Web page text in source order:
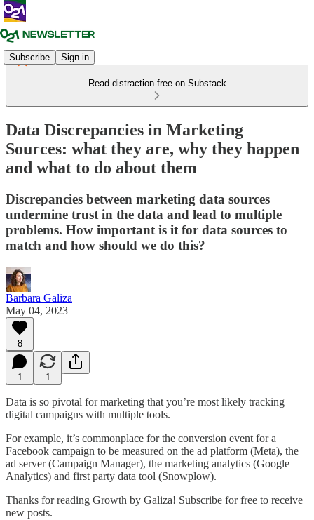
Subscribe Sign in
Read distraction-free on Substack
Data Discrepancies in Marketing
Sources: what they are, why they happen
and what to do about them
Discrepancies between marketing data sources
undermine trust in the data and lead to multiple
problems. How important is it for data sources to
match and how should we do this?
Barbara Galiza
May 04, 2023
8
1 1
Data is so pivotal for marketing that you’re most likely tracking
digital campaigns with multiple tools.
For example, it’s commonplace for the conversion event for a
Facebook campaign to be measured on the ad platform (Meta), the
ad server (Campaign Manager), the marketing analytics (Google
Analytics) and first party data tool (Snowplow).
Thanks for reading Growth by Galiza! Subscribe for free to receive
new posts.